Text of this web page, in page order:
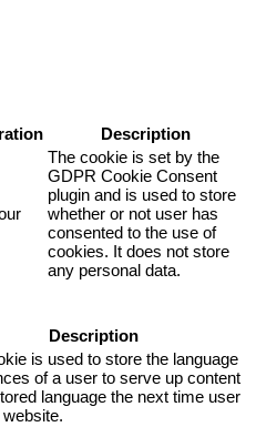
Description
The cookie is set by the
GDPR Cookie Consent
plugin and is used to store
whether or not user has
consented to the use of
cookies. It does not store
any personal data.
Description
is used to store the language
of a user to serve up content
language the next time user